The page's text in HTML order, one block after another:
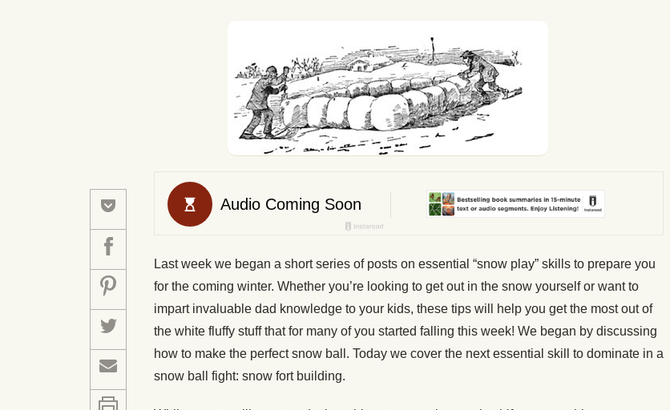
Last week we began a short series of posts on essential “snow play” skills to prepare you
for the coming winter. Whether you’re looking to get out in the snow yourself or want to
impart invaluable dad knowledge to your kids, these tips will help you get the most out of
the white fluffy stuff that for many of you started falling this week! We began by discussing
how to make the perfect snow ball. Today we cover the next essential skill to dominate in a
snow ball fight: snow fort building.